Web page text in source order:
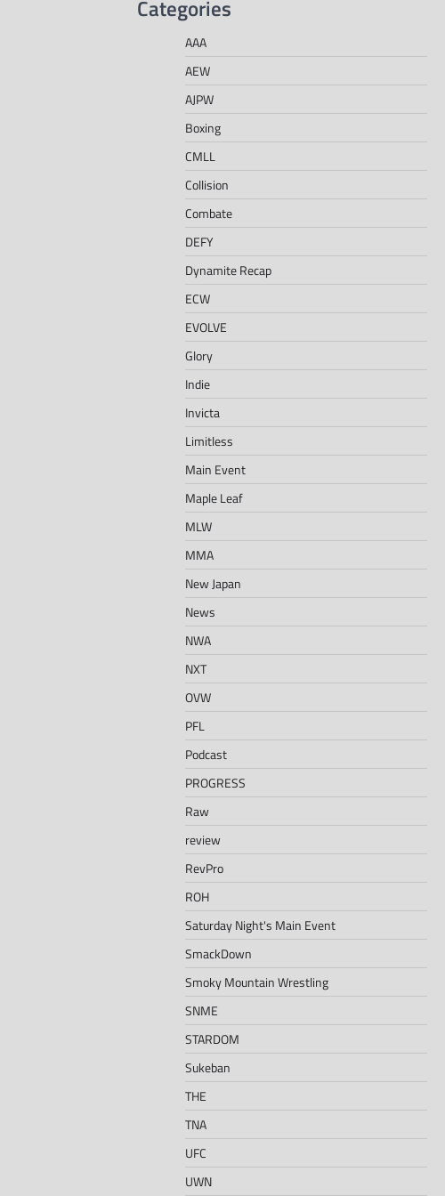
Categories
AAA
AEW
AJPW
Boxing
CMLL
Collision
Combate
DEFY
Dynamite Recap
ECW
EVOLVE
Glory
Indie
Invicta
Limitless
Main Event
Maple Leaf
MLW
MMA
New Japan
News
NWA
NXT
OVW
PFL
Podcast
PROGRESS
Raw
review
RevPro
ROH
Saturday Night's Main Event
SmackDown
Smoky Mountain Wrestling
SNME
STARDOM
Sukeban
THE
TNA
UFC
UWN